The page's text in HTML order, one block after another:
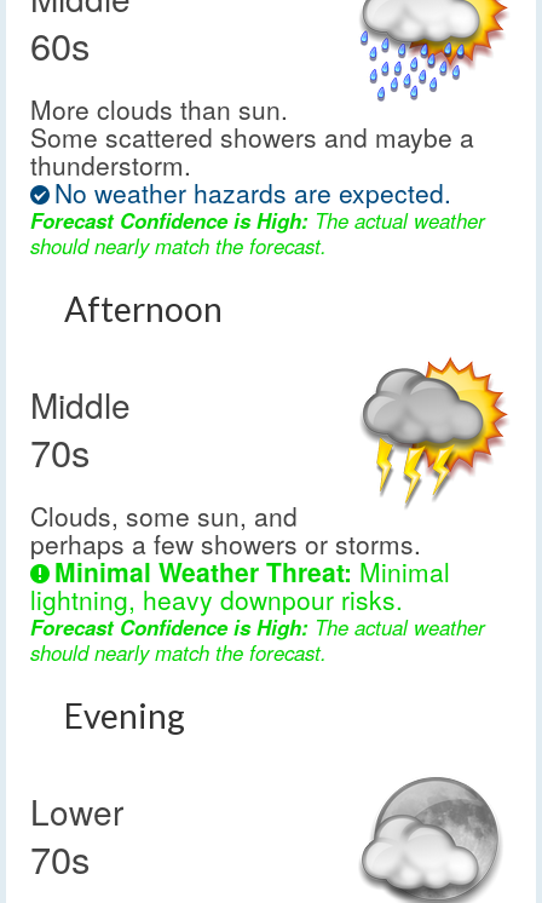
60s
More clouds than sun.
Some scattered showers and maybe a
thunderstorm.
No weather hazards are expected.
Forecast Confidence is High: The actual weather
should nearly match the forecast.
Afternoon
Middle
70s
Clouds, some sun, and
perhaps a few showers or storms.
Minimal Weather Threat: Minimal
lightning, heavy downpour risks.
Forecast Confidence is High: The actual weather
should nearly match the forecast.
Evening
Lower
70s